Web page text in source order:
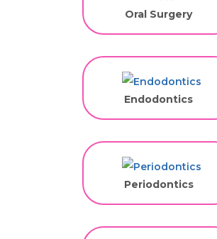
Oral Surgery
Endodontics
Periodontics